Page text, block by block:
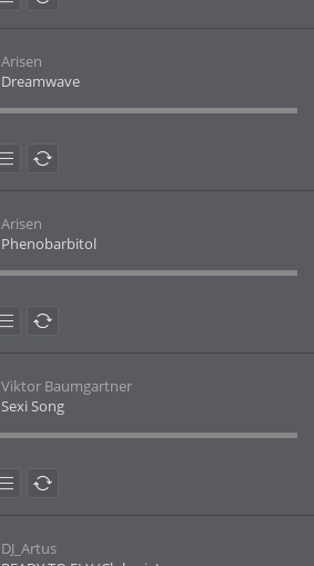
Arisen
Dreamwave
Arisen
Phenobarbitol
Viktor Baumgartner
Sexi Song
DJ_Artus